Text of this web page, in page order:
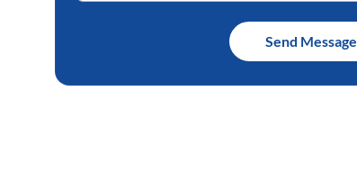
Send Message